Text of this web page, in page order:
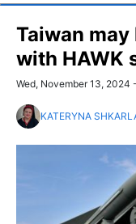
Taiwan
with HAWK
Wed, November 13, 2024
KATERYNA